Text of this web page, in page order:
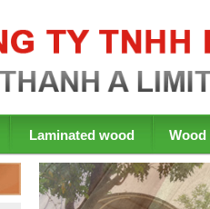
Laminated wood Wood